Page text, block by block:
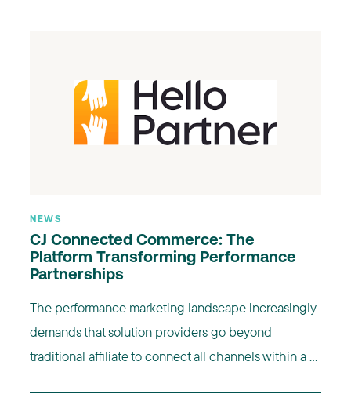
NEWS
CJ Connected Commerce: The
Platform Transforming Performance
Partnerships
The performance marketing landscape increasingly
demands that solution providers go beyond
traditional affiliate to connect all channels within a ...